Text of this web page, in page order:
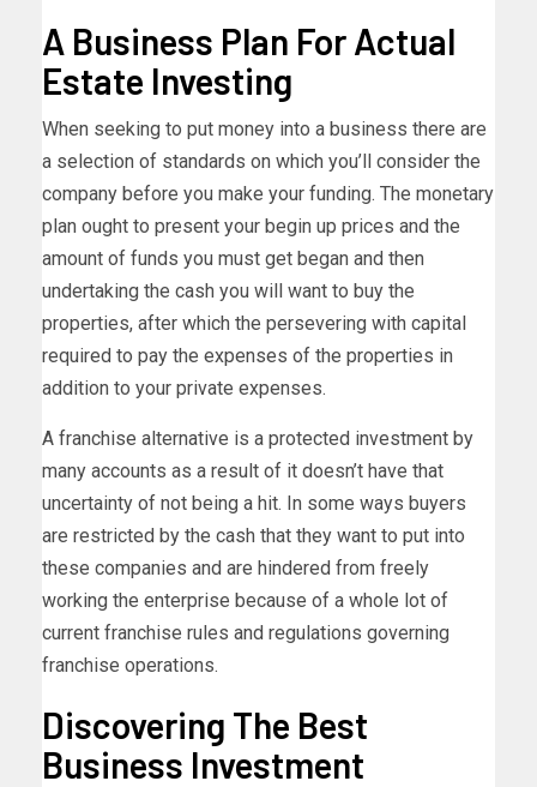
A Business Plan For Actual
Estate Investing
When seeking to put money into a business there are
a selection of standards on which you’ll consider the
company before you make your funding. The monetary
plan ought to present your begin up prices and the
amount of funds you must get began and then
undertaking the cash you will want to buy the
properties, after which the persevering with capital
required to pay the expenses of the properties in
addition to your private expenses.
A franchise alternative is a protected investment by
many accounts as a result of it doesn’t have that
uncertainty of not being a hit. In some ways buyers
are restricted by the cash that they want to put into
these companies and are hindered from freely
working the enterprise because of a whole lot of
current franchise rules and regulations governing
franchise operations.
Discovering The Best
Business Investment